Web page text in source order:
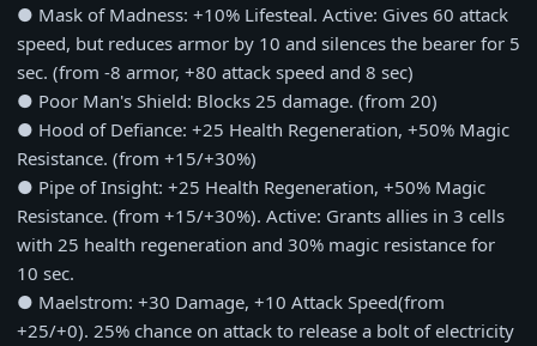
● Mask of Madness: +10% Lifesteal. Active: Gives 60 attack
speed, but reduces armor by 10 and silences the bearer for 5
sec. (from -8 armor, +80 attack speed and 8 sec)
● Poor Man's Shield: Blocks 25 damage. (from 20)
● Hood of Defiance: +25 Health Regeneration, +50% Magic
Resistance. (from +15/+30%)
● Pipe of Insight: +25 Health Regeneration, +50% Magic
Resistance. (from +15/+30%). Active: Grants allies in 3 cells
with 25 health regeneration and 30% magic resistance for
10 sec.
● Maelstrom: +30 Damage, +10 Attack Speed(from
+25/+0). 25% chance on attack to release a bolt of electricity